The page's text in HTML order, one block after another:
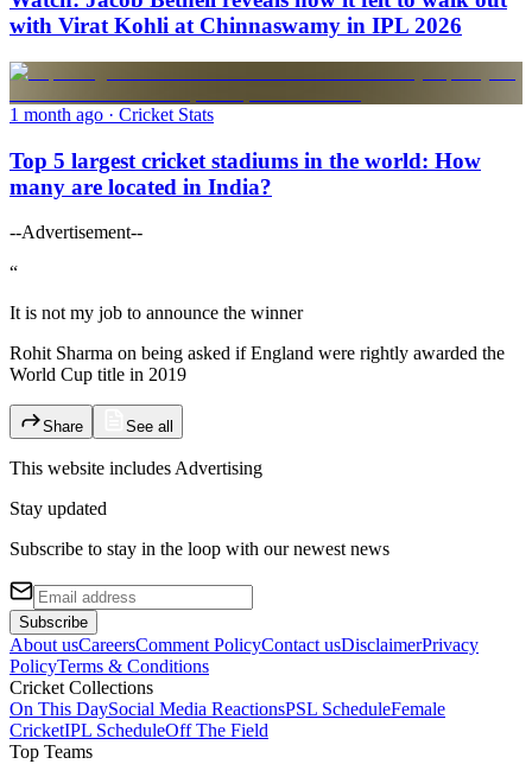
with Virat Kohli at Chinnaswamy in IPL 2026
1 month ago · Cricket Stats
Top 5 largest cricket stadiums in the world: How
many are located in India?
--Advertisement--
“
It is not my job to announce the winner
Rohit Sharma on being asked if England were rightly awarded the
World Cup title in 2019
Share See all
This website includesAdvertising
Stay updated
Subscribe to stay in the loop with our newest news
Subscribe
About usCareersComment PolicyContact usDisclaimerPrivacy
PolicyTerms & Conditions
Cricket Collections
On This DaySocial Media ReactionsPSL ScheduleFemale
CricketIPL ScheduleOff The Field
Top Teams